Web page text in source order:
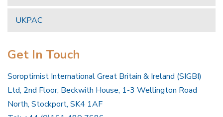
UKPAC
Get In Touch
Soroptimist International Great Britain & Ireland (SIGBI)
Ltd, 2nd Floor, Beckwith House, 1-3 Wellington Road
North, Stockport, SK4 1AF